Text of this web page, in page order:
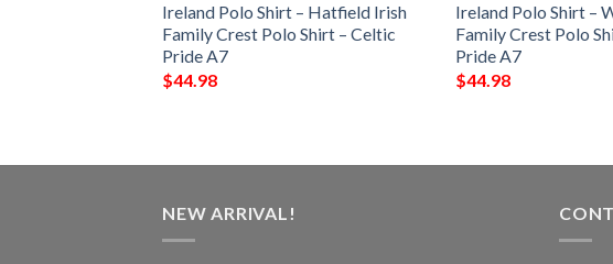
Ireland Polo Shirt – Hatfield Irish
Family Crest Polo Shirt – Celtic
Pride A7
$44.98
Ireland Polo Shirt –
Family Crest Polo
Pride A7
$44.98
NEW ARRIVAL!